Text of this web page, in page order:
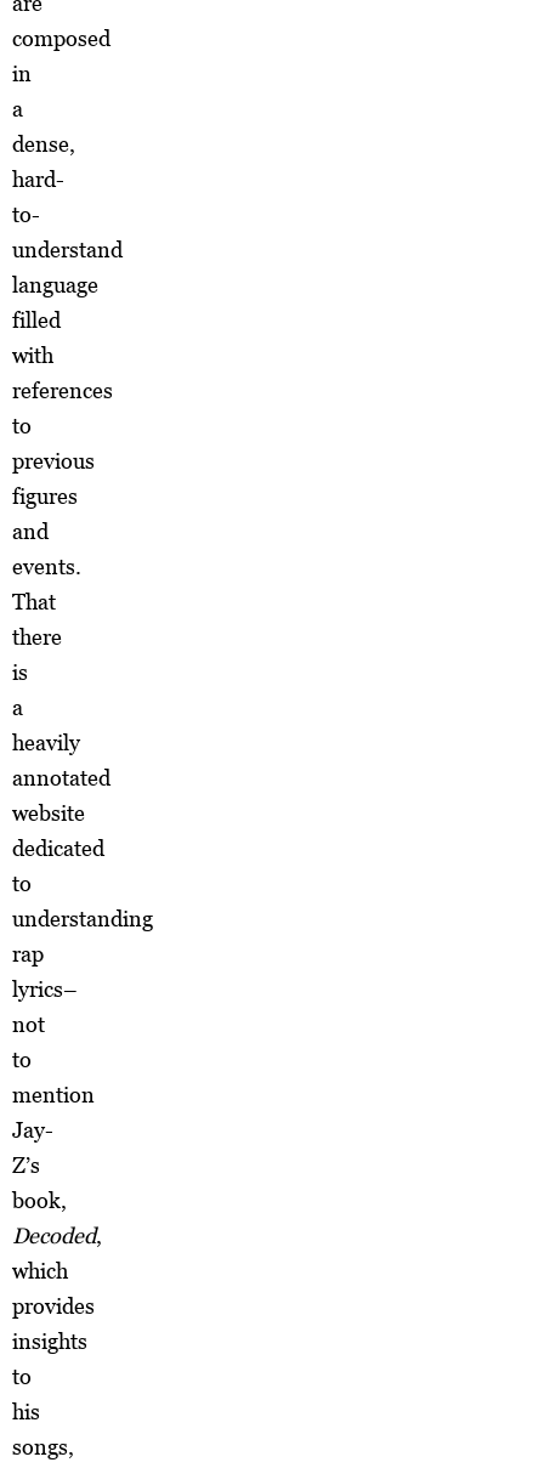
composed
in
a
dense,
hard-
to-
understand
language
filled
with
references
to
previous
figures
and
events.
That
there
is
a
heavily
annotated
website
dedicated
to
understanding
rap
lyrics–
not
to
mention
Jay-
Z’s
book,
Decoded,
which
provides
insights
to
his
songs,